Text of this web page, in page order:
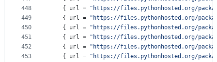
448
449
450
451
452
453
    {
url = " https://files.pythonhosted.org/
    {
url = " https://files.pythonhosted.org/
    {
url = " https://files.pythonhosted.org/
    {
url = " https://files.pythonhosted.org/
    {
url = " https://files.pythonhosted.org/
    {
url = " https://files.pythonhosted.org/